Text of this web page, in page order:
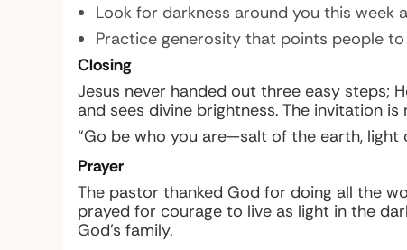
Look for darkness around you this week
Practice generosity that points people to
Closing
Jesus never handed out three easy steps;
and sees divine brightness. The invitation
“Go be who you are—salt of the earth, light
Prayer
The pastor thanked God for doing all the
prayed for courage to live as light in the
God’s family.